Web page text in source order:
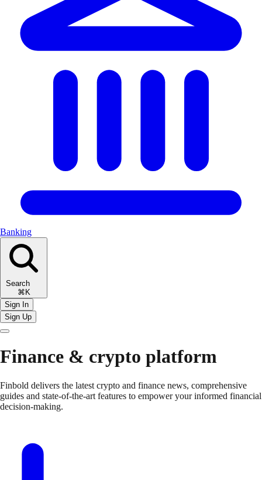
Banking
Search
⌘K
Sign In
Sign Up
Finance & crypto platform
Finbold delivers the latest crypto and finance news, comprehensive
guides and state-of-the-art features to empower your informed financial
decision-making.